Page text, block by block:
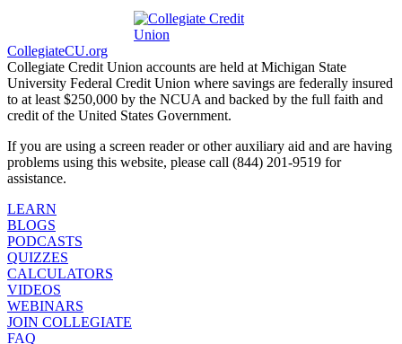
CollegiateCU.org
Collegiate Credit Union accounts are held at Michigan State
University Federal Credit Union where savings are federally insured
to at least $250,000 by the NCUA and backed by the full faith and
credit of the United States Government.
If you are using a screen reader or other auxiliary aid and are having
problems using this website, please call (844) 201-9519 for
assistance.
LEARN
BLOGS
PODCASTS
QUIZZES
CALCULATORS
VIDEOS
WEBINARS
JOIN COLLEGIATE
FAQ